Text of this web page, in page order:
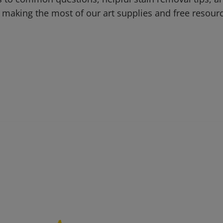
the most of our art supplies and free